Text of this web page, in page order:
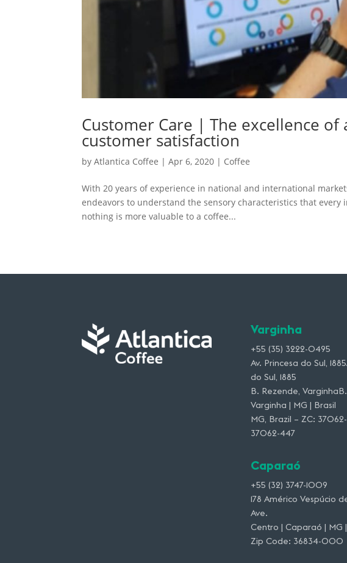
Customer Care | The excellence
customer satisfaction
byAtlantica Coffee |Apr 6, 2020 | Coffee
With 20 years of experience in national and international
endeavors to understand the sensory characteristics that
nothing is more valuable to a coffee...
Varginha
+55 (35) 3222-0495
Av. Princesa do Sul,
do Sul, 1885
B. Rezende,
Varginha | MG | Brasil
MG, Brazil – ZC:
37062-447
Caparaó
+55 (32) 3747-1009
178 Américo Vespúcio
Ave.
Centro | Caparaó | MG
Zip Code: 36834-000